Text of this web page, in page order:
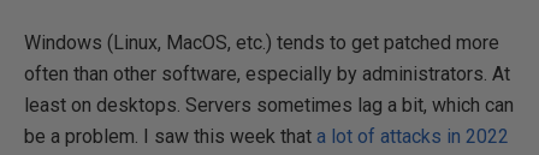
Windows (Linux, MacOS, etc.) tends to get patched more
often than other software, especially by administrators. At
least on desktops. Servers sometimes lag a bit, which can
be a problem. I saw this week that a lot of attacks in 2022